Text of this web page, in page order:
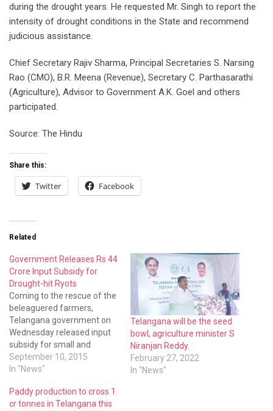
during the drought years. He requested Mr. Singh to report the
intensity of drought conditions in the State and recommend
judicious assistance.
Chief Secretary Rajiv Sharma, Principal Secretaries S. Narsing
Rao (CMO), B.R. Meena (Revenue), Secretary C. Parthasarathi
(Agriculture), Advisor to Government A.K. Goel and others
participated.
Source: The Hindu
Share this:
Twitter Facebook
Related
Government Releases Rs 44
Crore Input Subsidy for
Drought-hit Ryots
Coming to the rescue of the
beleaguered farmers,
Telangana government on
Wednesday released input
subsidy for small and
marginal farmers who lost
their crops from 2010 to
September 10, 2015
In "News"
Telangana will be the seed
bowl, agriculture minister S
Niranjan Reddy.
February 27, 2022
In "News"
Paddy production to cross 1
cr tonnes in Telangana this